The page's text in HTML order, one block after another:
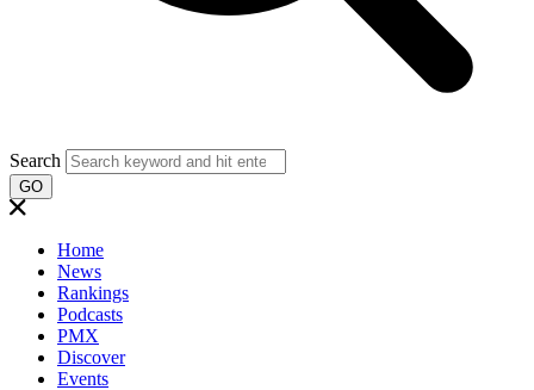
Search
GO
Home
News
Rankings
Podcasts
PMX
Discover
Events